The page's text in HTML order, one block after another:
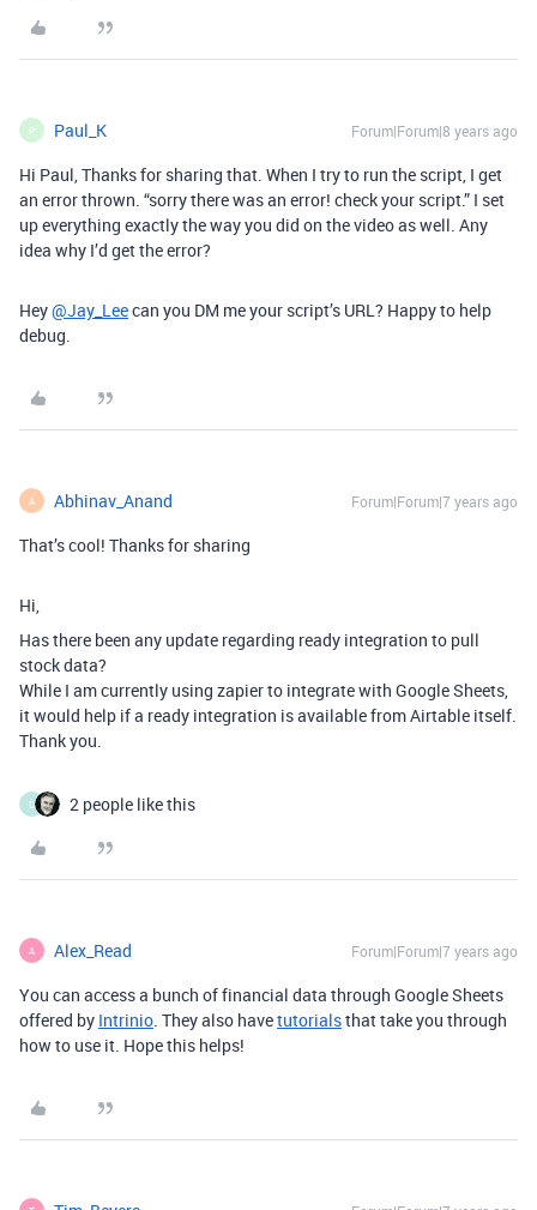
P Paul_K Forum|Forum|8 years ago
Hi Paul, Thanks for sharing that. When I try to run the script, I get
an error thrown. “sorry there was an error! check your script.” I set
up everything exactly the way you did on the video as well. Any
idea why I’d get the error?
Hey@Jay_Leecan you DM me your script’s URL? Happy to help
debug.
A Abhinav_Anand Forum|Forum|7 years ago
That’s cool! Thanks for sharing
Hi,
Has there been any update regarding ready integration to pull
stock data?
While I am currently using zapier to integrate with Google Sheets,
it would help if a ready integration is available from Airtable itself.
Thank you.
D 2 people like this
A Alex_Read Forum|Forum|7 years ago
You can access a bunch of financial data through Google Sheets
offered by Intrinio. They also havetutorialsthat take you through
how to use it. Hope this helps!